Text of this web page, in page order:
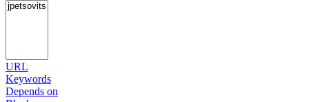
URL
Keywords
Depends on